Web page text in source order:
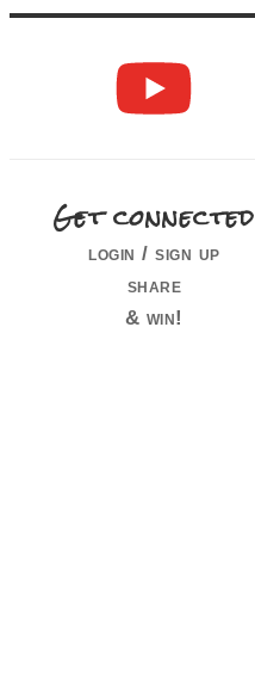
Get connected
login / sign up
share
& win!